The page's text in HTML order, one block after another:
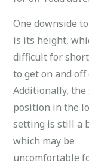
One downside
is its height,
difficult for
to get on and off
Additionally, the
position in the
setting is still a
which may be
uncomfortable